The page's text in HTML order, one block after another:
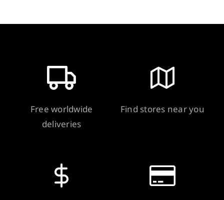
Free worldwide
deliveries
Find stores near you